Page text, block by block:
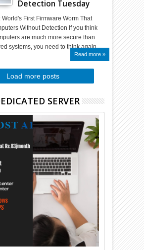
Detection Tuesday
First Firmware Worm That
Without Detection If you think
are much more secure than
systems, you need to think again…
Read more »
Load more posts
SERVER